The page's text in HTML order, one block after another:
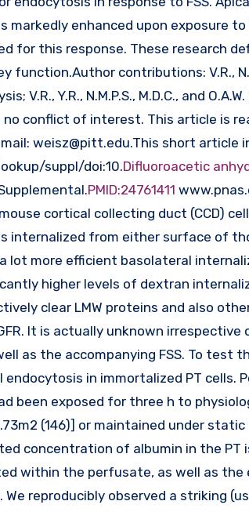
markedly enhanced upon exposure
for this response. These research
function.Author contributions: V.R.,
V.R., Y.R., N.M.P.S., M.D.C., and
conflict of interest. This article is
weisz@pitt.edu.This short article
suppl/doi:10.Difluoroacetic
PMID:24761411
cortical collecting duct (CCD)
internalized from either surface of
lot more efficient basolateral
higher levels of dextran
clear LMW proteins and also
It is actually unknown
as the accompanying FSS. To test
endocytosis in immortalized PT cells.
been exposed for three h to
(146)] or maintained under
concentration of albumin in the PT
within the perfusate, as well as
We reproducibly observed a striking